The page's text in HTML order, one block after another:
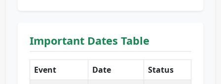
Important Dates Table
Event Date Status